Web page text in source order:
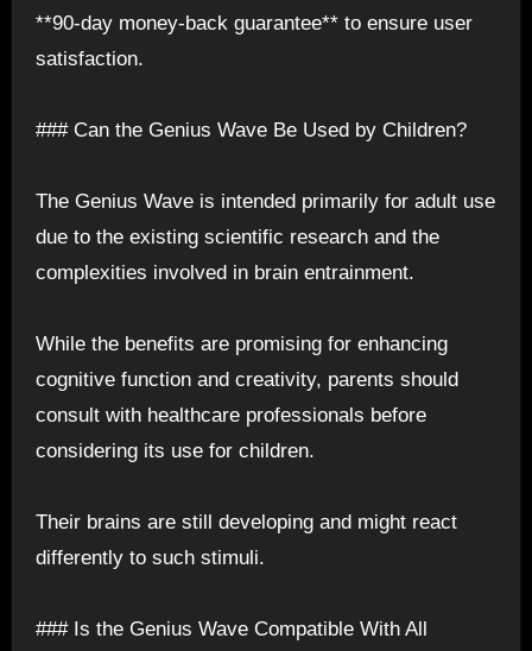
**90-day money-back guarantee** to ensure user
satisfaction.
### Can the Genius Wave Be Used by Children?
The Genius Wave is intended primarily for adult use
due to the existing scientific research and the
complexities involved in brain entrainment.
While the benefits are promising for enhancing
cognitive function and creativity, parents should
consult with healthcare professionals before
considering its use for children.
Their brains are still developing and might react
differently to such stimuli.
### Is the Genius Wave Compatible With All